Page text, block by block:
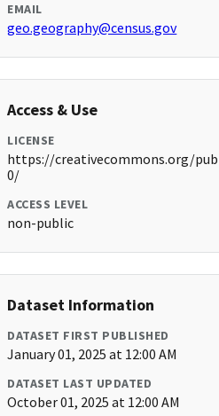
EMAIL
geo.geography@census.gov
Access & Use
LICENSE
https://creativecommons.org/
0/
ACCESS LEVEL
non-public
Dataset Information
DATASET FIRST PUBLISHED
January 01, 2025 at 12:00 AM
DATASET LAST UPDATED
October 01, 2025 at 12:00 AM